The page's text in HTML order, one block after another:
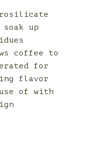
up
coffee to
for
flavor
of with